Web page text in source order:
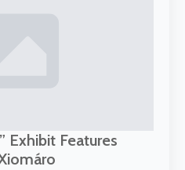
Exhibit Features